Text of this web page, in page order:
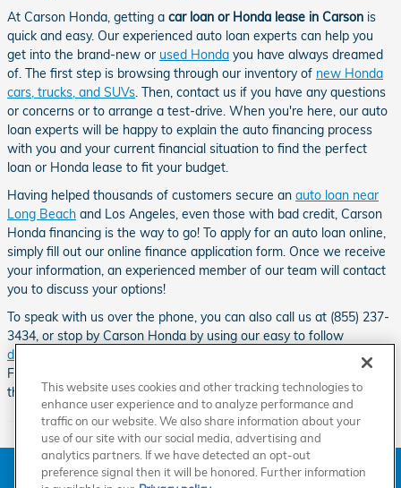
At Carson Honda, getting a car loan or Honda lease in Carson is
quick and easy. Our experienced auto loan experts can help you
get into the brand-new or used Honda you have always dreamed
of. The first step is browsing through our inventory of new Honda
cars, trucks, and SUVs. Then, contact us if you have any questions
or concerns or to arrange a test-drive. When you're here, our auto
loan experts will be happy to explain the auto financing process
with you and your current financial situation to find the perfect
loan or Honda lease to fit your budget.
Having helped thousands of customers secure an auto loan near
Long Beach and Los Angeles, even those with bad credit, Carson
Honda financing is the way to go! To apply for an auto loan online,
simply fill out our online finance application form. Once we receive
your information, an experienced member of our team will contact
you to discuss your options!
To speak with us over the phone, you can also call us at (855) 237-
3434, or stop by Carson Honda by using our easy to follow
directions
Our Honda dealership can be found down the road from
Friendship Mini-Park, Go Kart World, the Dominguez Channel and
the Carson Sheriff Station.
American Honda Sitemap Privacy
Manage Cookies
This website uses cookies and other tracking technologies to
enhance user experience and to analyze performance and
traffic on our website. We also share information about your
use of our site with our social media, advertising and
analytics partners. If we have detected an opt-out
preference signal then it will be honored. Further information